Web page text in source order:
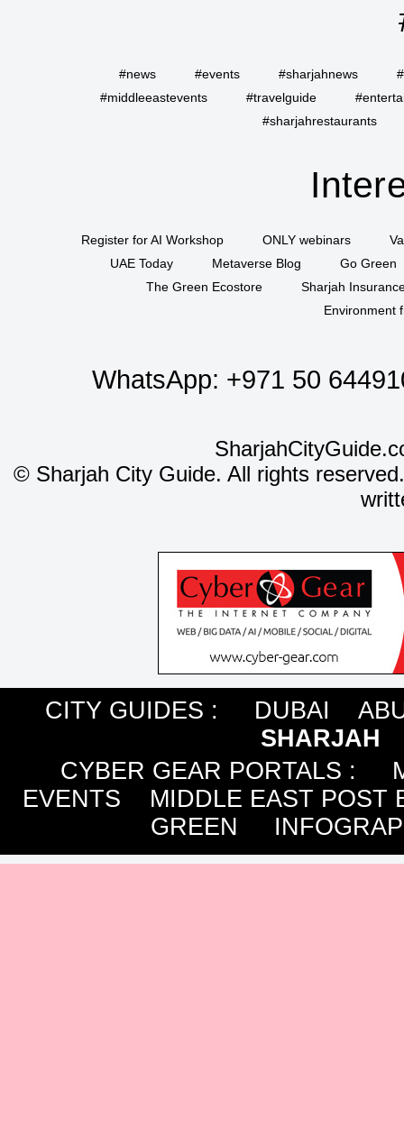
#news #events #sharjahnews
#middleeastevents
#travelguide
#sharjahrestaurants
Register for AI Workshop ONLY webinars
UAE Today
Metaverse Blog
Go Green
The Green Ecostore
Sharjah
Environment
WhatsApp: +971 50
©Sharjah City Guide. All rights
CITY GUIDES : DUBAI
SHARJAH
CYBER GEAR PORTALS :
EVENTS
MIDDLE EAST POST
GREEN